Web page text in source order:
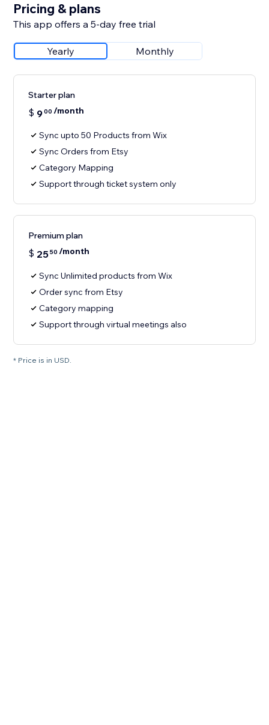
Pricing & plans
This app offers a 5-day free trial
Yearly Monthly
Starter plan
$ 900 /month
Sync upto 50 Products from Wix
Sync Orders from Etsy
Category Mapping
Support through ticket system only
Premium plan
$ 2550 /month
Sync Unlimited products from Wix
Order sync from Etsy
Category mapping
Support through virtual meetings also
* Price is in USD.